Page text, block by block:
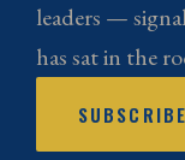
leaders —
has sat in the